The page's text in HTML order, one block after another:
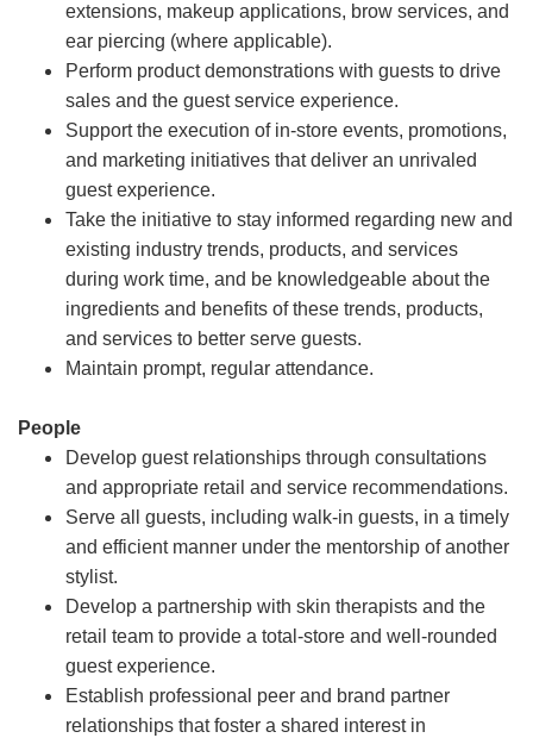
extensions, makeup applications, brow services, and
ear piercing (where applicable).
Perform product demonstrations with guests to drive
sales and the guest service experience.
Support the execution of in-store events, promotions,
and marketing initiatives that deliver an unrivaled
guest experience.
Take the initiative to stay informed regarding new and
existing industry trends, products, and services
during work time, and be knowledgeable about the
ingredients and benefits of these trends, products,
and services to better serve guests.
Maintain prompt, regular attendance.
People
Develop guest relationships through consultations
and appropriate retail and service recommendations.
Serve all guests, including walk-in guests, in a timely
and efficient manner under the mentorship of another
stylist.
Develop a partnership with skin therapists and the
retail team to provide a total-store and well-rounded
guest experience.
Establish professional peer and brand partner
relationships that foster a shared interest in